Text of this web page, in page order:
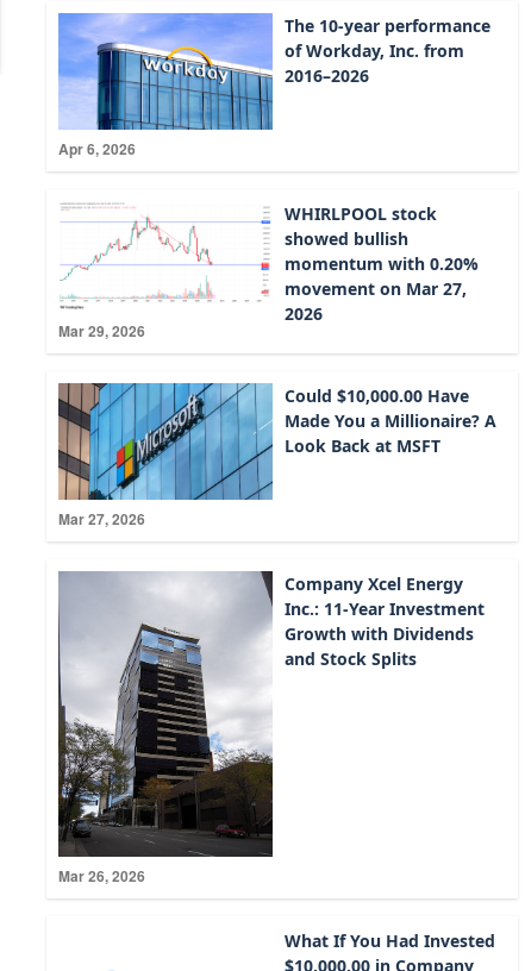
Apr 6, 2026
The 10-year performance
of Workday, Inc. from
2016–2026
Mar 29, 2026
WHIRLPOOL stock
showed bullish
momentum with 0.20%
movement on Mar 27,
2026
Mar 27, 2026
Could $10,000.00 Have
Made You a Millionaire? A
Look Back at MSFT
Mar 26, 2026
Company Xcel Energy
Inc.: 11-Year Investment
Growth with Dividends
and Stock Splits
What If You Had Invested
$10,000.00 in Company